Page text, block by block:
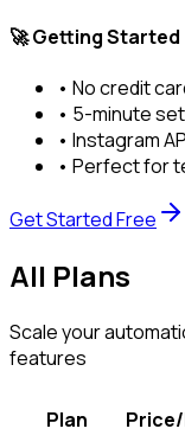
🚀 Getting Started
• No credit
• 5-minute
• Instagram
• Perfect for
Get Started Free
All Plans
Scale your
features
Plan